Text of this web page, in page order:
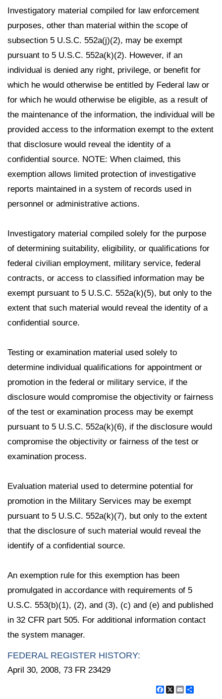
Investigatory material compiled for law enforcement
purposes, other than material within the scope of
subsection 5 U.S.C. 552a(j)(2), may be exempt
pursuant to 5 U.S.C. 552a(k)(2). However, if an
individual is denied any right, privilege, or benefit for
which he would otherwise be entitled by Federal law or
for which he would otherwise be eligible, as a result of
the maintenance of the information, the individual will be
provided access to the information exempt to the extent
that disclosure would reveal the identity of a
confidential source. NOTE: When claimed, this
exemption allows limited protection of investigative
reports maintained in a system of records used in
personnel or administrative actions.
Investigatory material compiled solely for the purpose
of determining suitability, eligibility, or qualifications for
federal civilian employment, military service, federal
contracts, or access to classified information may be
exempt pursuant to 5 U.S.C. 552a(k)(5), but only to the
extent that such material would reveal the identity of a
confidential source.
Testing or examination material used solely to
determine individual qualifications for appointment or
promotion in the federal or military service, if the
disclosure would compromise the objectivity or fairness
of the test or examination process may be exempt
pursuant to 5 U.S.C. 552a(k)(6), if the disclosure would
compromise the objectivity or fairness of the test or
examination process.
Evaluation material used to determine potential for
promotion in the Military Services may be exempt
pursuant to 5 U.S.C. 552a(k)(7), but only to the extent
that the disclosure of such material would reveal the
identify of a confidential source.
An exemption rule for this exemption has been
promulgated in accordance with requirements of 5
U.S.C. 553(b)(1), (2), and (3), (c) and (e) and published
in 32 CFR part 505. For additional information contact
the system manager.
FEDERAL REGISTER HISTORY:
April 30, 2008, 73 FR 23429
Facebook
X Email